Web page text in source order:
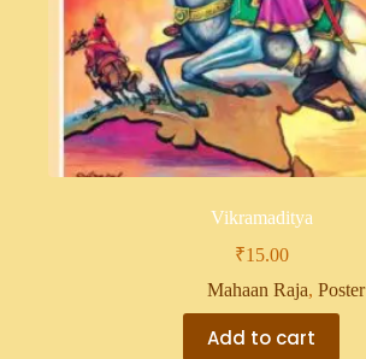
Vikramaditya
₹15.00
Mahaan Raja, Poster
Add to cart